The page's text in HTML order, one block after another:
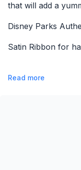
that will add a
Disney Parks
Satin Ribbon for
Read more